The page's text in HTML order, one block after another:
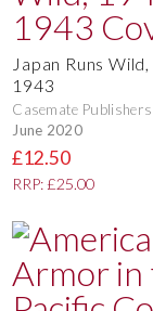
Japan Runs
1943
Casemate Publishers
June 2020
£12.50
RRP: £25.00